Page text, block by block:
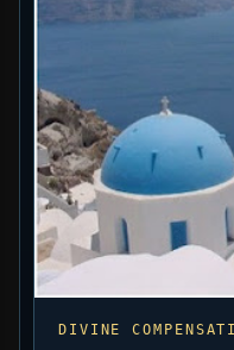
DIVINE